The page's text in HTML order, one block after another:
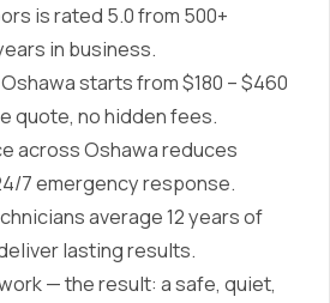
is rated 5.0 from 500+
in business.
starts from $180 – $460
quote, no hidden fees.
across Oshawa reduces
7 emergency response.
average 12 years of
lasting results.
— the result: a safe, quiet,